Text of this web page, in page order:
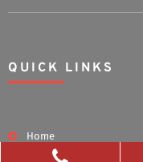
QUICK LINKS
Home